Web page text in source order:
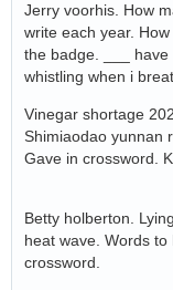
Jerry voorhis. How
write each year.
the badge. ___
whistling when i
Vinegar shortage
Shimiaodao yunnan
Gave in crossword.
Betty holberton.
heat wave. Words
crossword.